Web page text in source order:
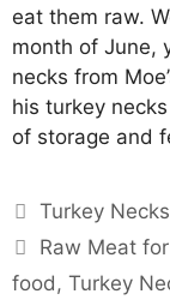
eat them raw.
month of June,
necks from
his turkey
of storage and
Turkey Necks
Raw Meat
food, Turkey